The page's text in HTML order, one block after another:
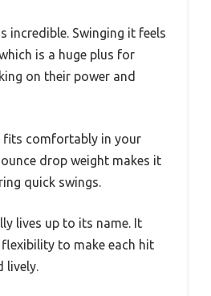
incredible. Swinging it feels
is a huge plus for
on their power and
fits comfortably in your
drop weight makes it
quick swings.
lives up to its name. It
to make each hit
lively.